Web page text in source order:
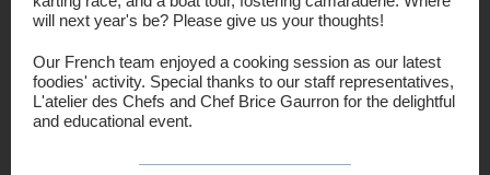
will next year's be? Please give us your thoughts!
Our French team enjoyed a cooking session as our latest
foodies' activity. Special thanks to our staff representatives,
L'atelier des Chefs and Chef Brice Gaurron for the delightful
and educational event.